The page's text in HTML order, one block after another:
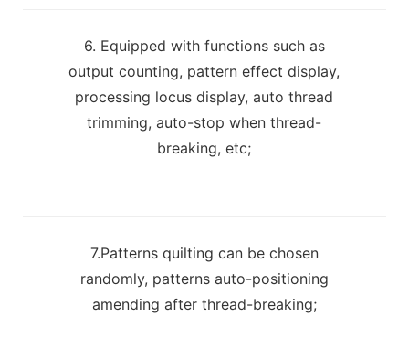
6. Equipped with functions such as
output counting, pattern effect display,
processing locus display, auto thread
trimming, auto-stop when thread-
breaking, etc;
7.Patterns quilting can be chosen
randomly, patterns auto-positioning
amending after thread-breaking;